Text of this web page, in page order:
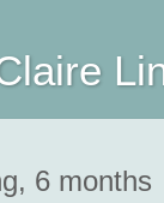
6 months